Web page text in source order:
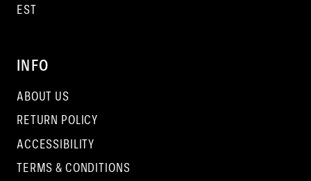
EST
INFO
ABOUT US
RETURN POLICY
ACCESSIBILITY
TERMS & CONDITIONS